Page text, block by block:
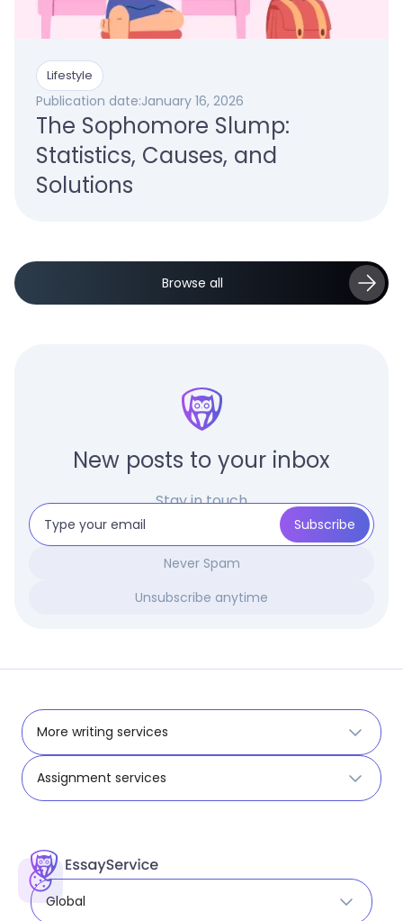
Lifestyle
Publication date:January 16, 2026
The Sophomore Slump:
Statistics, Causes, and
Solutions
Browse all
New posts to your inbox
Stay in touch
Never Spam
Unsubscribe anytime
More writing services
Assignment services
Global